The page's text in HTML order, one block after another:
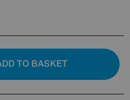
TO BASKET